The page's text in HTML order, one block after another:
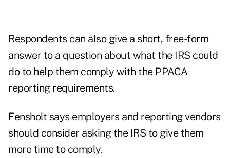
Respondents can also give a short, free-form
answer to a question about what the IRS could
do to help them comply with the PPACA
reporting requirements.
Fensholt says employers and reporting vendors
should consider asking the IRS to give them
more time to comply.